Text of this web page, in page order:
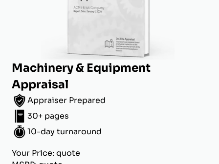
Machinery & Equipment
Appraisal
Appraiser Prepared
30+ pages
10-day turnaround
Your Price: quote